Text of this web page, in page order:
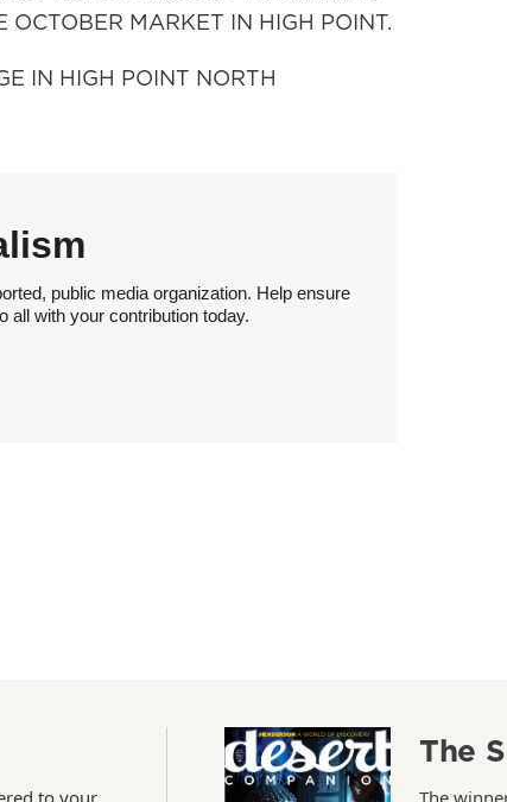
MARKET IN HIGH POINT.
IN HIGH POINT NORTH
public media organization. Help ensure
all with your contribution today.
to your
The
The